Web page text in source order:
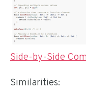
Side-by-Side
Similarities: